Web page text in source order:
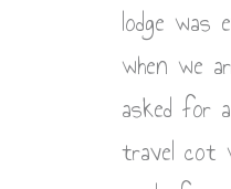
lodge was
when we
asked for
travel cot